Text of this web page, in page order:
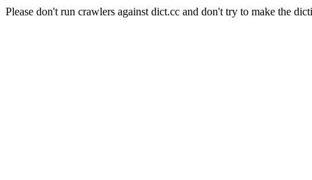
Please don't run crawlers against dict.cc and don't try to make the